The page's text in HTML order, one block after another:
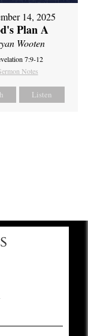
14, 2025
Plan A
Wooten
7:9-12
Notes
Listen